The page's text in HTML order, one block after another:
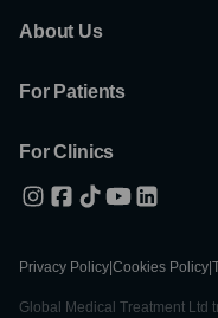
About Us
For Patients
For Clinics
Privacy Policy Cookies Policy
Global Medical Treatment Ltd